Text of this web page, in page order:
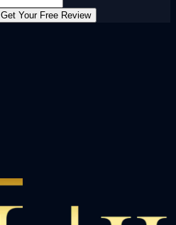
Get Your Free Review